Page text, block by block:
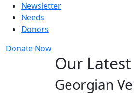
Newsletter
Needs
Donors
Donate Now
Our
Georgian